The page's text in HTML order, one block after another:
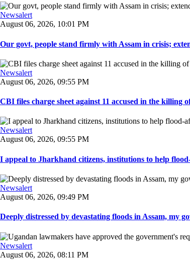
Newsalert
August 06, 2026, 10:01 PM
Our govt, people stand firmly with Assam in crisis;
Newsalert
August 06, 2026, 09:55 PM
CBI files charge sheet against 11 accused in the killing
Newsalert
August 06, 2026, 09:55 PM
I appeal to Jharkhand citizens, institutions to help
Newsalert
August 06, 2026, 09:49 PM
Deeply distressed by devastating floods in Assam, my
Newsalert
August 06, 2026, 08:11 PM